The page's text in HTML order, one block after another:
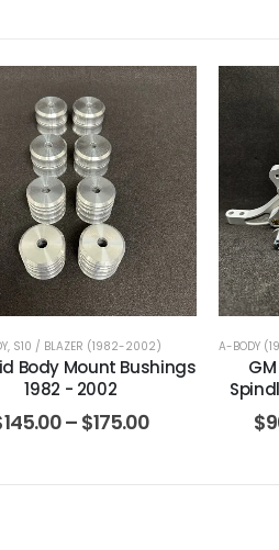
1976), B-BODY (1977-1996),BRACKETS CAMARO /
, S10 / BLAZER (1982-2002)
Body Mount Bushings
1982 - 2002
145.00– $175.00
A-BODY
$